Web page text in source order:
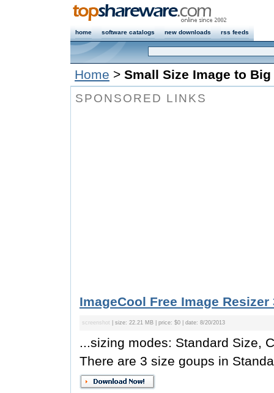
home software catalogs new downloads rss feeds
Home > Small Size Image to
SPONSORED LINKS
ImageCool Free Image Resizer
screenshot | size: 22.21 MB | price: $0 | date: 8/20/2013
...sizing modes: Standard Size,
There are 3 size goups in